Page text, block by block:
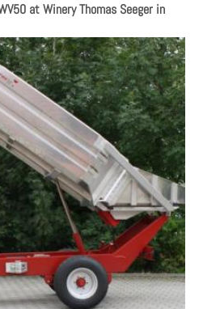
at Winery Thomas Seeger in